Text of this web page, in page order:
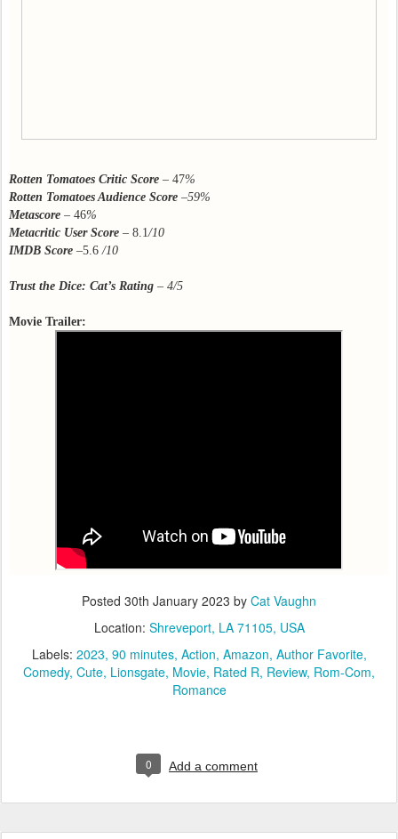
Rotten Tomatoes Critic Score – 47%
Rotten Tomatoes Audience Score –59%
Metascore – 46%
Metacritic User Score – 8.1/10
IMDB Score –5.6/10
Trust the Dice: Cat’s Rating – 4/5
Movie Trailer:
Posted 30th January 2023 by Cat Vaughn
Location: Shreveport, LA 71105, USA
Labels: 2023 90 minutes Action Amazon Author Favorite
Comedy Cute Lionsgate Movie Rated R Review Rom-Com
Romance
0 Add a comment